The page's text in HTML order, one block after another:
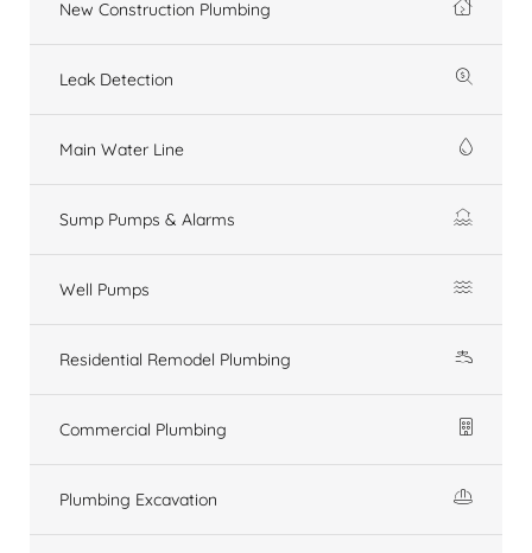
New Construction Plumbing
Leak Detection
Main Water Line
Sump Pumps & Alarms
Well Pumps
Residential Remodel Plumbing
Commercial Plumbing
Plumbing Excavation